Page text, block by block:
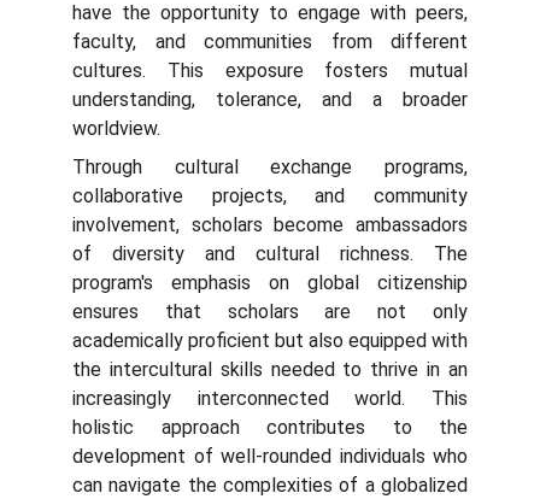
have the opportunity to engage with peers,
faculty, and communities from different
cultures. This exposure fosters mutual
understanding, tolerance, and a broader
worldview.
Through cultural exchange programs,
collaborative projects, and community
involvement, scholars become ambassadors
of diversity and cultural richness. The
program's emphasis on global citizenship
ensures that scholars are not only
academically proficient but also equipped with
the intercultural skills needed to thrive in an
increasingly interconnected world. This
holistic approach contributes to the
development of well-rounded individuals who
can navigate the complexities of a globalized